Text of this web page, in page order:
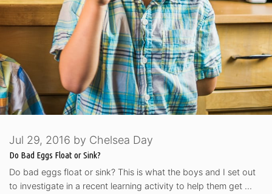
Do Bad Eggs Float or Sink?
Jul 29, 2016 by Chelsea Day
Do bad eggs float or sink? This is what the boys and I set out
to investigate in a recent learning activity to help them get …